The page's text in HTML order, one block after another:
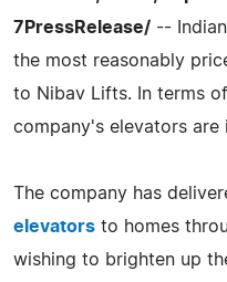
7PressRelease/ --
the most reasonably
to Nibav Lifts. In terms
company's elevators are
The company has
elevators to homes
wishing to brighten up